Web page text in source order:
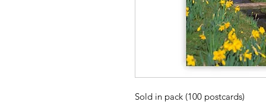
Sold in pack (100 postcards)